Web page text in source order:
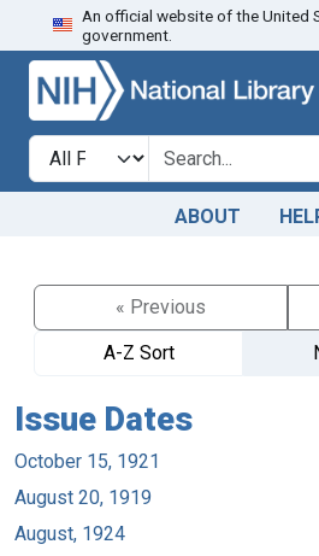
Skip to search
An official website of the United
government.
Search in
search for
ABOUT
« Previous
A-Z Sort
Issue Dates
October 15, 1921
August 20, 1919
August, 1924